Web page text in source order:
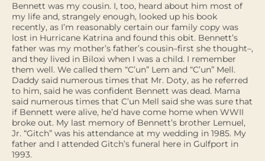
Bennett was my cousin. I, too, heard about him most of
my life and, strangely enough, looked up his book
recently, as I’m reasonably certain our family copy was
lost in Hurricane Katrina and found this obit. Bennett’s
father was my mother’s father’s cousin–first she thought–,
and they lived in Biloxi when I was a child. I remember
them well. We called them “C’un” Lem and “C’un” Mell.
Daddy said numerous times that Mr. Doty, as he referred
to him, said he was confident Bennett was dead. Mama
said numerous times that C’un Mell said she was sure that
if Bennett were alive, he’d have come home when WWII
broke out. My last memory of Bennett’s brother Lemuel,
Jr. “Gitch” was his attendance at my wedding in 1985. My
father and I attended Gitch’s funeral here in Gulfport in
1993.